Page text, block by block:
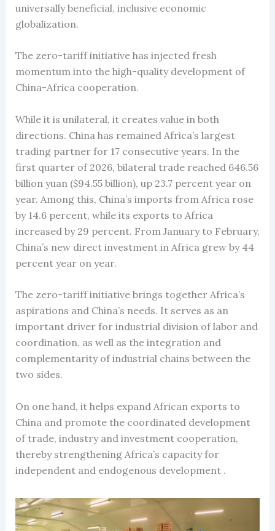
universally beneficial, inclusive economic
globalization.
The zero-tariff initiative has injected fresh
momentum into the high-quality development of
China-Africa cooperation.
While it is unilateral, it creates value in both
directions. China has remained Africa’s largest
trading partner for 17 consecutive years. In the
first quarter of 2026, bilateral trade reached 646.56
billion yuan ($94.55 billion), up 23.7 percent year on
year. Among this, China’s imports from Africa rose
by 14.6 percent, while its exports to Africa
increased by 29 percent. From January to February,
China’s new direct investment in Africa grew by 44
percent year on year.
The zero-tariff initiative brings together Africa’s
aspirations and China’s needs. It serves as an
important driver for industrial division of labor and
coordination, as well as the integration and
complementarity of industrial chains between the
two sides.
On one hand, it helps expand African exports to
China and promote the coordinated development
of trade, industry and investment cooperation,
thereby strengthening Africa’s capacity for
independent and endogenous development .